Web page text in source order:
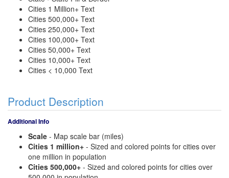
Cities 1 Million+ Text
Cities 500,000+ Text
Cities 250,000+ Text
Cities 100,000+ Text
Cities 50,000+ Text
Cities 10,000+ Text
Cities < 10,000 Text
Product Description
Additional Info
Scale - Map scale bar (miles)
Cities 1 million+ - Sized and colored points for cities over
one million in population
Cities 500,000+ - Sized and colored points for cities over